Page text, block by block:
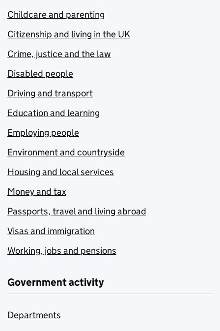
Childcare and parenting
Citizenship and living in the UK
Crime, justice and the law
Disabled people
Driving and transport
Education and learning
Employing people
Environment and countryside
Housing and local services
Money and tax
Passports, travel and living abroad
Visas and immigration
Working, jobs and pensions
Government activity
Departments